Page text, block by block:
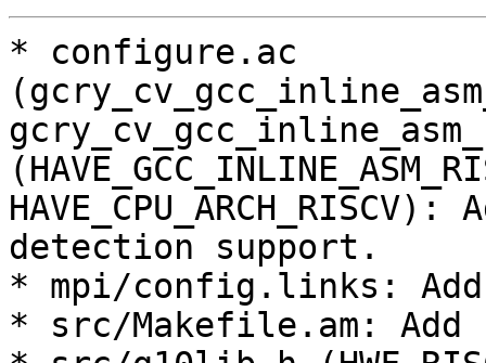
* configure.ac
HAVE_CPU_ARCH_RISCV):
detection support.
* mpi/config.links:
* src/Makefile.am: